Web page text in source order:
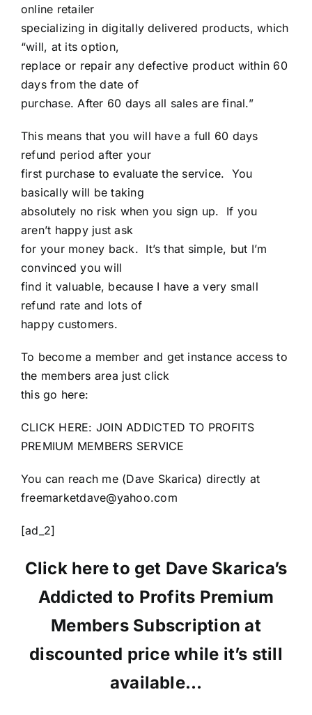
online retailer
specializing in digitally delivered products, which
“will, at its option,
replace or repair any defective product within 60
days from the date of
purchase. After 60 days all sales are final.”
This means that you will have a full 60 days
refund period after your
first purchase to evaluate the service. You
basically will be taking
absolutely no risk when you sign up. If you
aren’t happy just ask
for your money back. It’s that simple, but I’m
convinced you will
find it valuable, because I have a very small
refund rate and lots of
happy customers.
To become a member and get instance access to
the members area just click
this go here:
CLICK HERE: JOIN ADDICTED TO PROFITS
PREMIUM MEMBERS SERVICE
You can reach me (Dave Skarica) directly at
freemarketdave@yahoo.com
[ad_2]
Click here to get Dave Skarica’s
Addicted to Profits Premium
Members Subscription at
discounted price while it’s still
available…